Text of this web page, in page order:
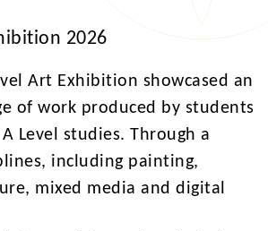
2026
Art Exhibition showcased an
of work produced by students
Level studies. Through a
including painting,
mixed media and digital